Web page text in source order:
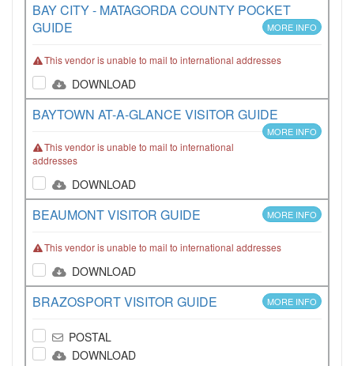
BAY CITY - MATAGORDA COUNTY POCKET
GUIDE
MORE INFO
This vendor is unable to mail to international addresses
DOWNLOAD
BAYTOWN AT-A-GLANCE VISITOR GUIDE
MORE INFO
This vendor is unable to mail to international
addresses
DOWNLOAD
BEAUMONT VISITOR GUIDE MORE INFO
This vendor is unable to mail to international addresses
DOWNLOAD
BRAZOSPORT VISITOR GUIDE MORE INFO
POSTAL
DOWNLOAD